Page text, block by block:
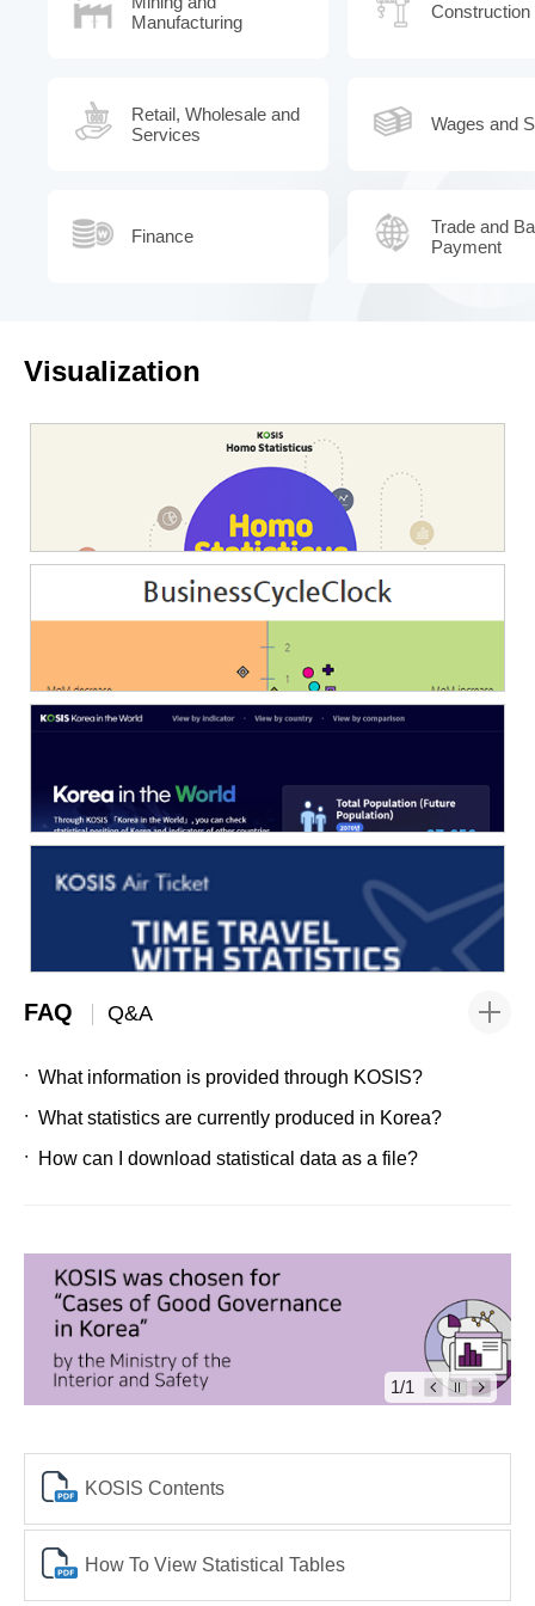
Manufacturing
Construction
Retail, Wholesale and
Services
Wages and
Finance
Trade and
Payment
FAQ
What information is provided through KOSIS?
What statistics are currently produced in Korea?
How can I download statistical data as a file?
Q&A
1/1
KOSIS Contents
How To View Statistical Tables
Visualization